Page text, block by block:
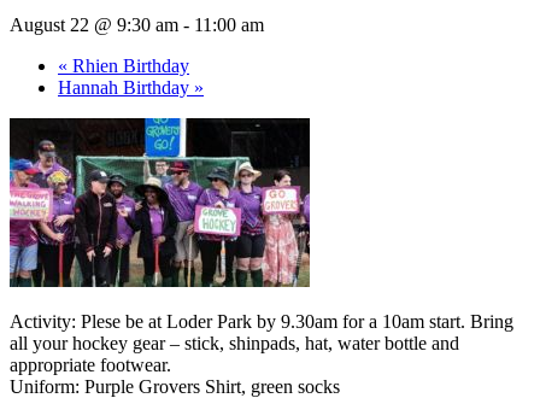
August 22 @ 9:30 am - 11:00 am
« Rhien Birthday
Hannah Birthday »
Activity: Plese be at Loder Park by 9.30am for a 10am start. Bring
all your hockey gear – stick, shinpads, hat, water bottle and
appropriate footwear.
Uniform: Purple Grovers Shirt, green socks